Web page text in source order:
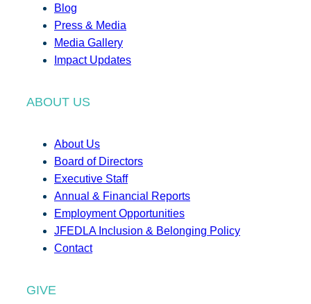
Blog
Press & Media
Media Gallery
Impact Updates
ABOUT US
About Us
Board of Directors
Executive Staff
Annual & Financial Reports
Employment Opportunities
JFEDLA Inclusion & Belonging Policy
Contact
GIVE